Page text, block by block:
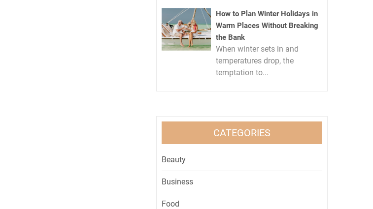
How to Plan Winter Holidays in
Warm Places Without Breaking
the Bank
When winter sets in and
temperatures drop, the
temptation to...
CATEGORIES
Beauty
Business
Food